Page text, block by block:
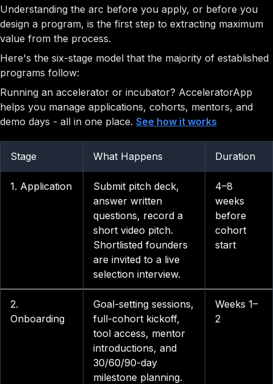
Understanding the arc before you apply, or before you
design a program, is the first step to extracting maximum
value from the process.
Here's the six-stage model that the majority of established
programs follow:
Running an accelerator or incubator? AcceleratorApp
helps you manage applications, cohorts, mentors, and
demo days - all in one place. See how it works
Stage What Happens Duration
1. Application
Submit pitch deck,
answer written
questions, record a
short video pitch.
Shortlisted founders
are invited to a live
selection interview.
4–8
weeks
before
cohort
start
2.
Onboarding
Goal-setting sessions,
full-cohort kickoff,
tool access, mentor
introductions, and
30/60/90-day
milestone planning.
Weeks 1–
2